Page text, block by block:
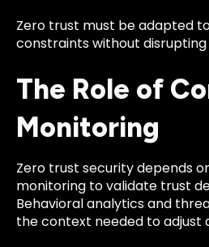
Zero trust must be adapted
constraints without disrupting
The Role of
Monitoring
Zero trust security depends
monitoring to validate trust
Behavioral analytics and
the context needed to adjust